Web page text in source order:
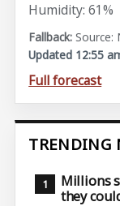
Humidity: 61%
Source:
Updated 12:55
Full forecast
TRENDING
Millions
they